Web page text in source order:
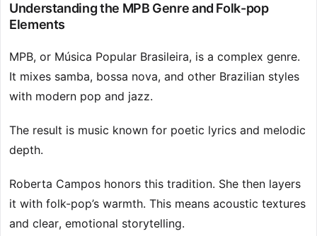
Understanding the MPB Genre and Folk-pop
Elements
MPB, or Música Popular Brasileira, is a complex genre.
It mixes samba, bossa nova, and other Brazilian styles
with modern pop and jazz.
The result is music known for poetic lyrics and melodic
depth.
Roberta Campos honors this tradition. She then layers
it with folk-pop’s warmth. This means acoustic textures
and clear, emotional storytelling.